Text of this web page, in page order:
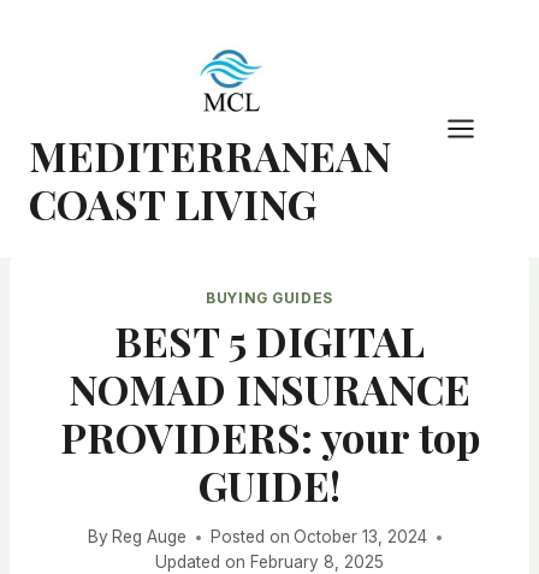
MEDITERRANEAN
COAST LIVING
BUYING GUIDES
BEST 5 DIGITAL
NOMAD INSURANCE
PROVIDERS: your top
GUIDE!
By Reg Auge Posted on October 13, 2024
Updated on February 8, 2025